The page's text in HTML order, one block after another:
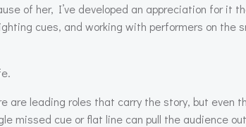
of her, I’ve developed an appreciation for it
cues, and working with performers on the
are leading roles that carry the story, but even
missed cue or flat line can pull the audience